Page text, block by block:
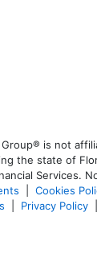
is not
the state of
Services.
Cookies
Privacy Policy